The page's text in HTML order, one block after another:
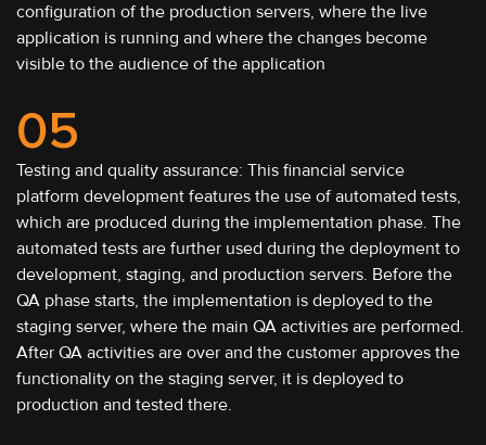
configuration of the production servers, where the live
application is running and where the changes become
visible to the audience of the application
05
Testing and quality assurance: This financial service
platform development features the use of automated tests,
which are produced during the implementation phase. The
automated tests are further used during the deployment to
development, staging, and production servers. Before the
QA phase starts, the implementation is deployed to the
staging server, where the main QA activities are performed.
After QA activities are over and the customer approves the
functionality on the staging server, it is deployed to
production and tested there.